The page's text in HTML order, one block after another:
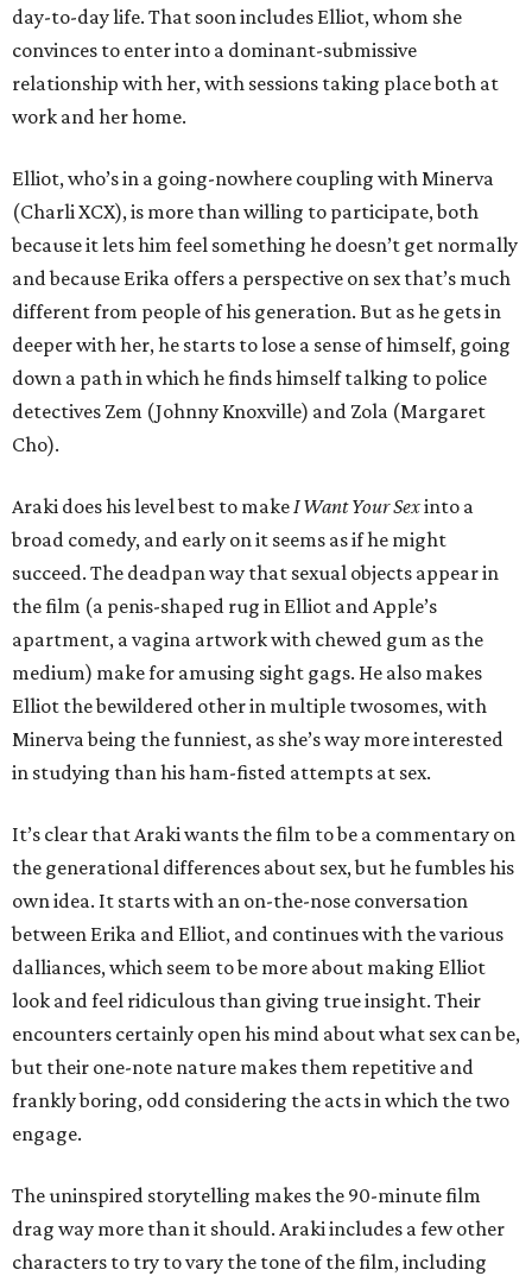
day-to-day life. That soon includes Elliot, whom she
convinces to enter into a dominant-submissive
relationship with her, with sessions taking place both at
work and her home.
Elliot, who’s in a going-nowhere coupling with Minerva
(Charli XCX), is more than willing to participate, both
because it lets him feel something he doesn’t get normally
and because Erika offers a perspective on sex that’s much
different from people of his generation. But as he gets in
deeper with her, he starts to lose a sense of himself, going
down a path in which he finds himself talking to police
detectives Zem (Johnny Knoxville) and Zola (Margaret
Cho).
Araki does his level best to makeI Want Your Sexinto a
broad comedy, and early on it seems as if he might
succeed. The deadpan way that sexual objects appear in
the film (a penis-shaped rug in Elliot and Apple’s
apartment, a vagina artwork with chewed gum as the
medium) make for amusing sight gags. He also makes
Elliot the bewildered other in multiple twosomes, with
Minerva being the funniest, as she’s way more interested
in studying than his ham-fisted attempts at sex.
It’s clear that Araki wants the film to be a commentary on
the generational differences about sex, but he fumbles his
own idea. It starts with an on-the-nose conversation
between Erika and Elliot, and continues with the various
dalliances, which seem to be more about making Elliot
look and feel ridiculous than giving true insight. Their
encounters certainly open his mind about what sex can be,
but their one-note nature makes them repetitive and
frankly boring, odd considering the acts in which the two
engage.
The uninspired storytelling makes the 90-minute film
drag way more than it should. Araki includes a few other
characters to try to vary the tone of the film, including